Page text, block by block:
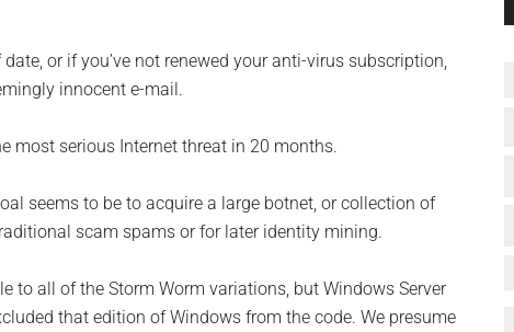
or if you’ve not renewed your anti-virus subscription,
innocent e-mail.
most serious Internet threat in 20 months.
seems to be to acquire a large botnet, or collection of
scam spams or for later identity mining.
to all of the Storm Worm variations, but Windows Server
that edition of Windows from the code. We presume